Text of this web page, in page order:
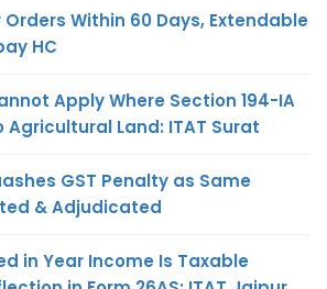
Orders Within 60 Days, Extendable
HC
Apply Where Section 194-IA
Land: ITAT Surat
GST Penalty as Same
& Adjudicated
in Year Income Is Taxable